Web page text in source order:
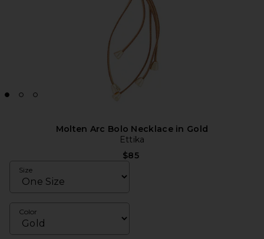
Molten Arc Bolo Necklace in Gold
Ettika
$85
Size
Color